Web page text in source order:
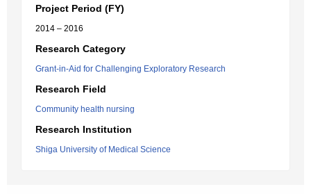
Project Period (FY)
2014 – 2016
Research Category
Grant-in-Aid for Challenging Exploratory Research
Research Field
Community health nursing
Research Institution
Shiga University of Medical Science